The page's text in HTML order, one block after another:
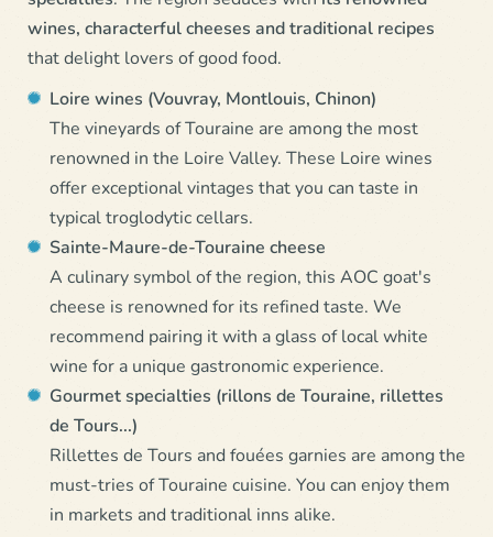
wines, characterful cheeses and traditional recipes
that delight lovers of good food.
Loire wines (Vouvray, Montlouis, Chinon)
The vineyards of Touraine are among the most
renowned in the Loire Valley. These Loire wines
offer exceptional vintages that you can taste in
typical troglodytic cellars.
Sainte-Maure-de-Touraine cheese
A culinary symbol of the region, this AOC goat's
cheese is renowned for its refined taste. We
recommend pairing it with a glass of local white
wine for a unique gastronomic experience.
Gourmet specialties (rillons de Touraine, rillettes
de Tours...)
Rillettes de Tours and fouées garnies are among the
must-tries of Touraine cuisine. You can enjoy them
in markets and traditional inns alike.